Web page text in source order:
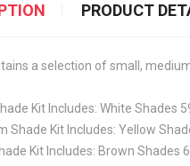
PRODUCT
a selection of small,
Kit Includes: White Shades
Shade Kit Includes: Yellow
Kit Includes: Brown Shades